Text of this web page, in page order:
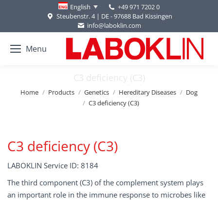
English
+49 971 7202 0
Steubenstr. 4 | DE - 97688 Bad Kissingen
info@laboklin.com
Menu
C3 deficiency (C3)
You are here:
Home Products Genetics Hereditary Diseases
Dog
C3 deficiency (C3)
C3 deficiency (C3)
LABOKLIN Service ID: 8184
The third component (C3) of the complement system plays
an important role in the immune response to microbes like